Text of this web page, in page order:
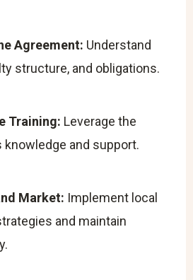
Agreement: Understand
structure, and obligations.
Training: Leverage the
knowledge and support.
Market: Implement local
and maintain